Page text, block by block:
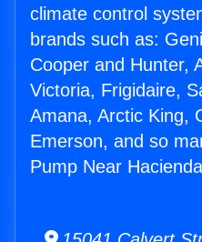
climate control
brands such as:
Cooper and Hunter,
Victoria, Frigidaire,
Amana, Arctic King,
Emerson, and so
Pump Near